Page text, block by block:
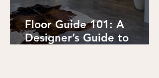
Floor Guide 101: A
Designer’s Guide to